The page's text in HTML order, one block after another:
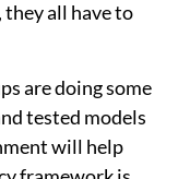
all have to
are doing some
tested models
will help